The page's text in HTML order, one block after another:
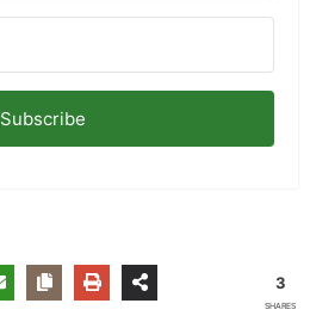
Subscribe
3
SHARES